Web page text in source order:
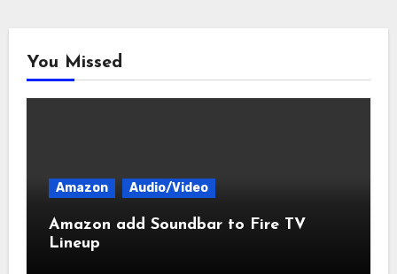
You Missed
Amazon Audio/Video
Amazon add Soundbar to Fire TV
Lineup